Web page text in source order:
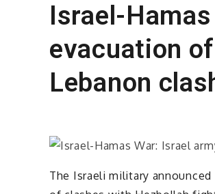
Israel-
evacuation
Lebanon
The Israeli military